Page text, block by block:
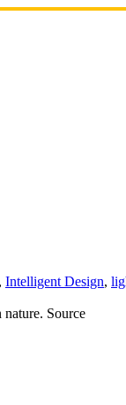
, Intelligent Design,
Source